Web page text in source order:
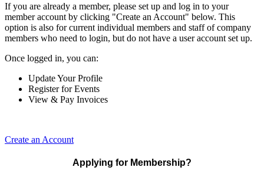
If you are already a member, please set up and log in to your
member account by clicking "Create an Account" below. This
option is also for current individual members and staff of company
members who need to login, but do not have a user account set up.
Once logged in, you can:
Update Your Profile
Register for Events
View & Pay Invoices
Create an Account
Applying for Membership?